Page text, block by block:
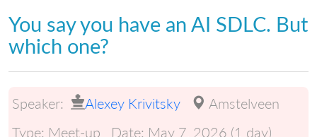
You say you have an AI SDLC. But
which one?
Speaker: Alexey Krivitsky
Amstelveen
Type: Meet-up Date: May 7, 2026 (1 day)